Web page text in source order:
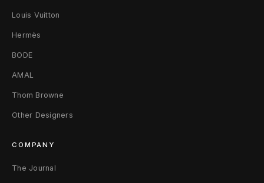
Louis Vuitton
Hermès
BODE
AMAL
Thom Browne
Other Designers
COMPANY
The Journal